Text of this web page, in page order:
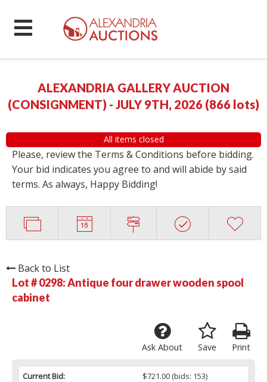
ALEXANDRIA GALLERY AUCTION
(CONSIGNMENT) - JULY 9TH, 2026 (866 lots)
All items closed
Please, review the Terms & Conditions before bidding.
Your bid indicates you agree to and will abide by said
terms. As always, Happy Bidding!
Back to List
Lot # 0298:Antique four drawer wooden spool
cabinet
Print
Save
Ask About
Current Bid: $721.00(bids: 153)